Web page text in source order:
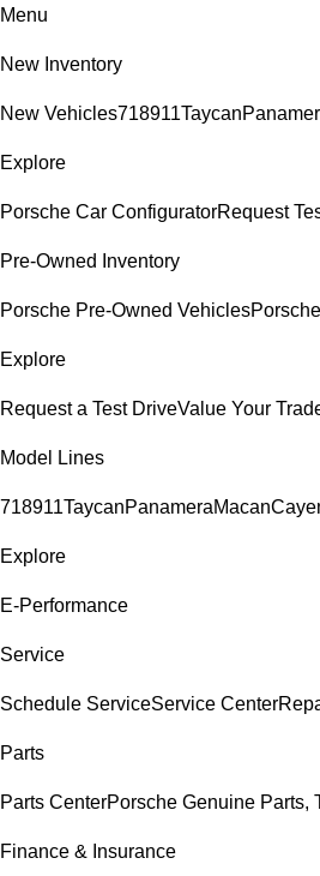
Menu
New Inventory
New Vehicles718911Taycan
Explore
Porsche Car ConfiguratorRequest
Pre-Owned Inventory
Porsche Pre-Owned Vehicles
Explore
Request a Test DriveValue Your
Model Lines
718911TaycanPanameraMacan
Explore
E-Performance
Service
Schedule ServiceService Center
Parts
Parts CenterPorsche Genuine Parts,
Finance & Insurance